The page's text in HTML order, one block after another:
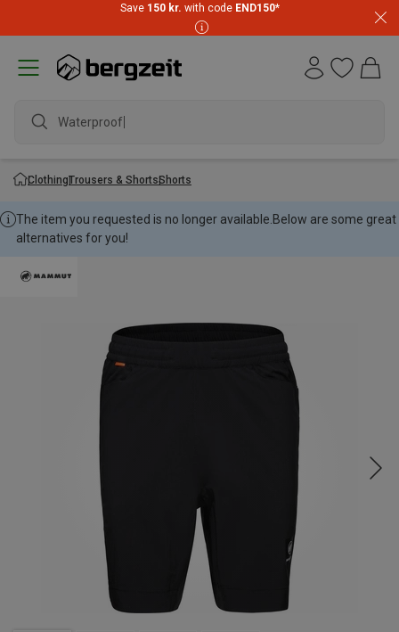
Save 150 kr. with code END150*
Waterproof ja
ClothingTrousers & ShortsShorts
The item you requested is no longer available. Below are some great
alternatives for you!